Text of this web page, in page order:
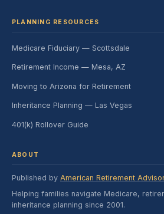
PLANNING RESOURCES
Medicare Fiduciary — Scottsdale
Retirement Income — Mesa, AZ
Moving to Arizona for Retirement
Inheritance Planning — Las Vegas
401(k) Rollover Guide
ABOUT
Published by American Retirement
Helping families navigate Medicare,
inheritance planning since 2001.